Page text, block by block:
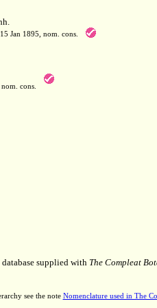
Jan 1895, nom. cons.
cons.
supplied with The Compleat
see the note Nomenclature used in The